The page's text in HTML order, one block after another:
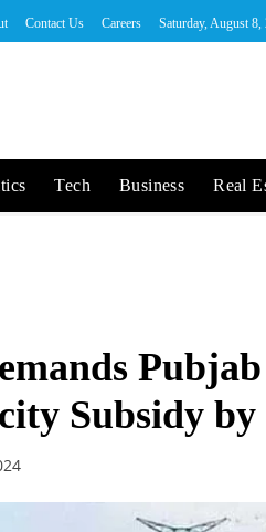
Contact Us Careers Saturday, August 8,
Tech Business Real
Subsidy by